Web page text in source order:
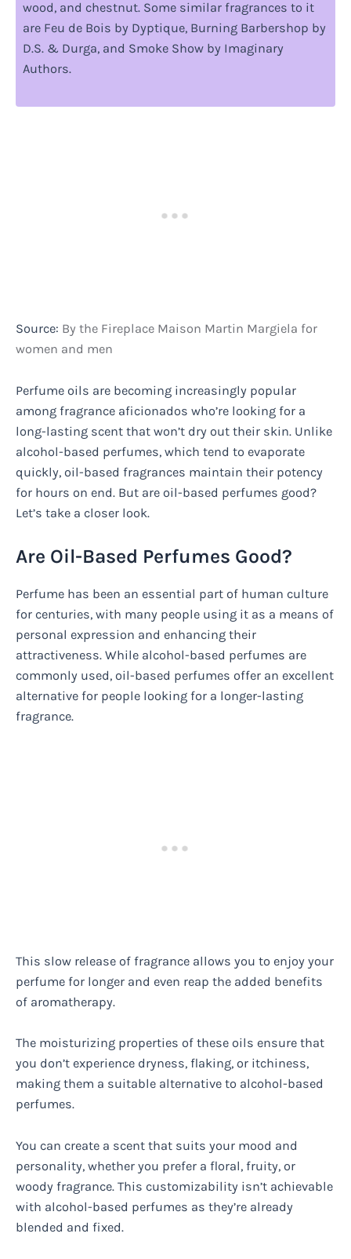
wood, and chestnut. Some similar fragrances to it
are Feu de Bois by Dyptique, Burning Barbershop by
D.S. & Durga, and Smoke Show by Imaginary
Authors.
Source: By the Fireplace Maison Martin Margiela for
women and men
Perfume oils are becoming increasingly popular
among fragrance aficionados who’re looking for a
long-lasting scent that won’t dry out their skin. Unlike
alcohol-based perfumes, which tend to evaporate
quickly, oil-based fragrances maintain their potency
for hours on end. But are oil-based perfumes good?
Let’s take a closer look.
Are Oil-Based Perfumes Good?
Perfume has been an essential part of human culture
for centuries, with many people using it as a means of
personal expression and enhancing their
attractiveness. While alcohol-based perfumes are
commonly used, oil-based perfumes offer an excellent
alternative for people looking for a longer-lasting
fragrance.
This slow release of fragrance allows you to enjoy your
perfume for longer and even reap the added benefits
of aromatherapy.
The moisturizing properties of these oils ensure that
you don’t experience dryness, flaking, or itchiness,
making them a suitable alternative to alcohol-based
perfumes.
You can create a scent that suits your mood and
personality, whether you prefer a floral, fruity, or
woody fragrance. This customizability isn’t achievable
with alcohol-based perfumes as they’re already
blended and fixed.